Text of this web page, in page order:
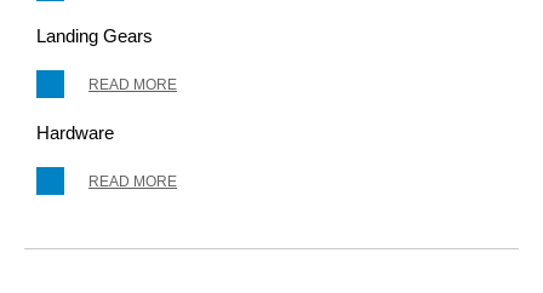
Landing Gears
READ MORE
Hardware
READ MORE